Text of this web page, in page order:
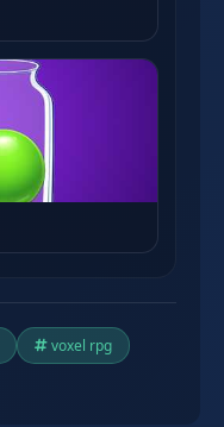
voxel rpg